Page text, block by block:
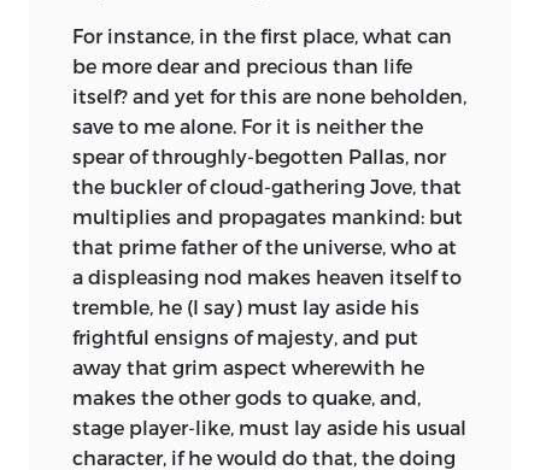
For instance, in the first place, what can
be more dear and precious than life
itself? and yet for this are none beholden,
save to me alone. For it is neither the
spear of throughly-begotten Pallas, nor
the buckler of cloud-gathering Jove, that
multiplies and propagates mankind: but
that prime father of the universe, who at
a displeasing nod makes heaven itself to
tremble, he (I say) must lay aside his
frightful ensigns of majesty, and put
away that grim aspect wherewith he
makes the other gods to quake, and,
stage player-like, must lay aside his usual
character, if he would do that, the doing